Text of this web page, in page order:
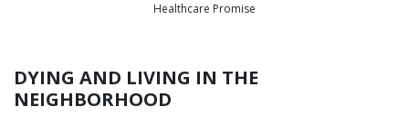
Healthcare Promise
DYING AND LIVING IN THE
NEIGHBORHOOD